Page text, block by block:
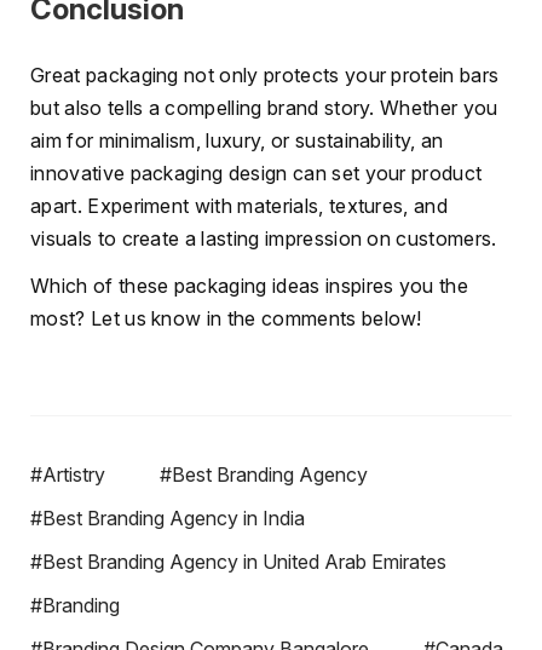
Conclusion
Great packaging not only protects your protein bars
but also tells a compelling brand story. Whether you
aim for minimalism, luxury, or sustainability, an
innovative packaging design can set your product
apart. Experiment with materials, textures, and
visuals to create a lasting impression on customers.
Which of these packaging ideas inspires you the
most? Let us know in the comments below!
#Artistry
#Best Branding Agency
#Best Branding Agency in India
#Best Branding Agency in United Arab Emirates
#Branding